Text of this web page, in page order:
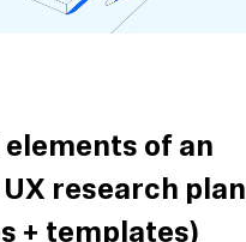
of an
research plan
+ templates)